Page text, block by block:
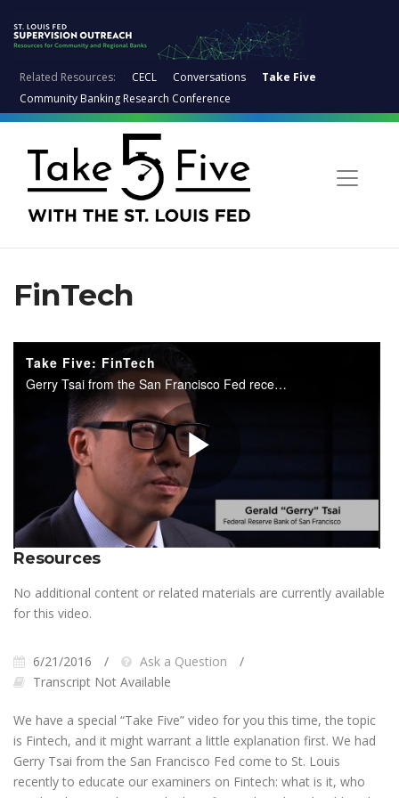
Related Resources: CECL Conversations
Take Five
Community Banking Research Conference
FinTech
Take Five: FinTech
Gerry Tsai from the San Francisco Fed recently came to St. Louis to talk to examiners about FinTech. Jim Fuchs interviews Gerry on the main points of FinTech.
Play
Video
Resources
No additional content or related materials are currently available
for this video.
6/21/2016
Ask a Question
Transcript Not Available
We have a special “Take Five” video for you this time, the topic
is Fintech, and it might warrant a little explanation first. We had
Gerry Tsai from the San Francisco Fed come to St. Louis
recently to educate our examiners on Fintech: what is it, who